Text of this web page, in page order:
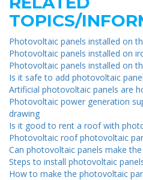
TOPICS/
Photovoltaic panels installed on
Photovoltaic panels installed on
Photovoltaic panels installed on
Is it safe to add photovoltaic
Artificial photovoltaic panels are
Photovoltaic power generation
drawing
Is it good to rent a roof with
Photovoltaic roof photovoltaic
Can photovoltaic panels make
Steps to install photovoltaic
How to make the photovoltaic